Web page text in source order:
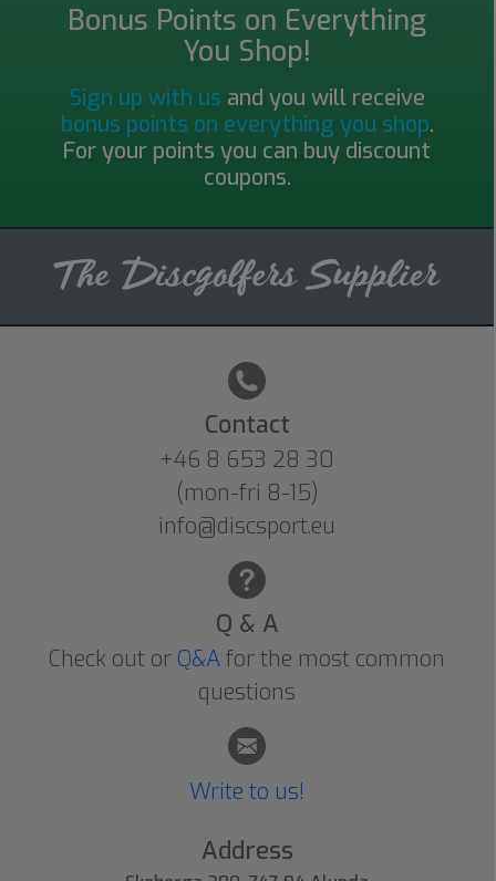
Bonus Points on Everything
You Shop!
Sign up with us and you will receive
bonus points on everything you shop.
For your points you can buy discount
coupons.
Contact
+46 8 653 28 30
(mon-fri 8-15)
info@discsport.eu
Q & A
Check out or Q&Afor the most common
questions
Write to us!
Address